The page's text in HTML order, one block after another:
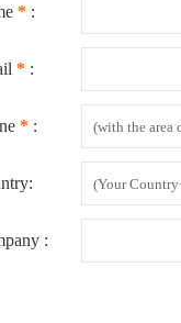
* :
* :
* :
: